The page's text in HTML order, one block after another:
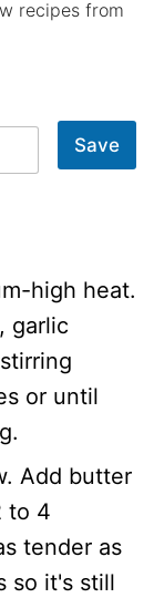
recipes from
Save
high heat.
garlic
or until
Add butter
to 4
tender as
so it's still